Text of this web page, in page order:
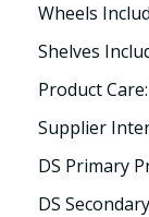
Wheels
Shelves
Product
Supplier
DS Primary
DS